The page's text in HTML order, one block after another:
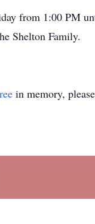
from 1:00 PM
Shelton Family.
in memory,